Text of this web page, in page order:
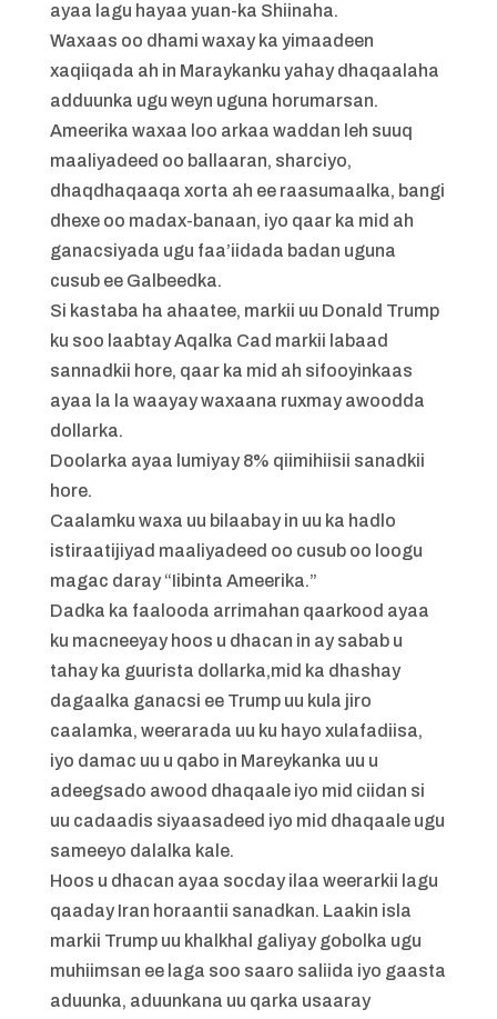
ayaa lagu hayaa yuan-ka Shiinaha.
Waxaas oo dhami waxay ka yimaadeen
xaqiiqada ah in Maraykanku yahay dhaqaalaha
adduunka ugu weyn uguna horumarsan.
Ameerika waxaa loo arkaa waddan leh suuq
maaliyadeed oo ballaaran, sharciyo,
dhaqdhaqaaqa xorta ah ee raasumaalka, bangi
dhexe oo madax-banaan, iyo qaar ka mid ah
ganacsiyada ugu faa’iidada badan uguna
cusub ee Galbeedka.
Si kastaba ha ahaatee, markii uu Donald Trump
ku soo laabtay Aqalka Cad markii labaad
sannadkii hore, qaar ka mid ah sifooyinkaas
ayaa la la waayay waxaana ruxmay awoodda
dollarka.
Doolarka ayaa lumiyay 8% qiimihiisii sanadkii
hore.
Caalamku waxa uu bilaabay in uu ka hadlo
istiraatijiyad maaliyadeed oo cusub oo loogu
magac daray “Iibinta Ameerika.”
Dadka ka faalooda arrimahan qaarkood ayaa
ku macneeyay hoos u dhacan in ay sabab u
tahay ka guurista dollarka,mid ka dhashay
dagaalka ganacsi ee Trump uu kula jiro
caalamka, weerarada uu ku hayo xulafadiisa,
iyo damac uu u qabo in Mareykanka uu u
adeegsado awood dhaqaale iyo mid ciidan si
uu cadaadis siyaasadeed iyo mid dhaqaale ugu
sameeyo dalalka kale.
Hoos u dhacan ayaa socday ilaa weerarkii lagu
qaaday Iran horaantii sanadkan. Laakin isla
markii Trump uu khalkhal galiyay gobolka ugu
muhiimsan ee laga soo saaro saliida iyo gaasta
aduunka, aduunkana uu qarka usaaray